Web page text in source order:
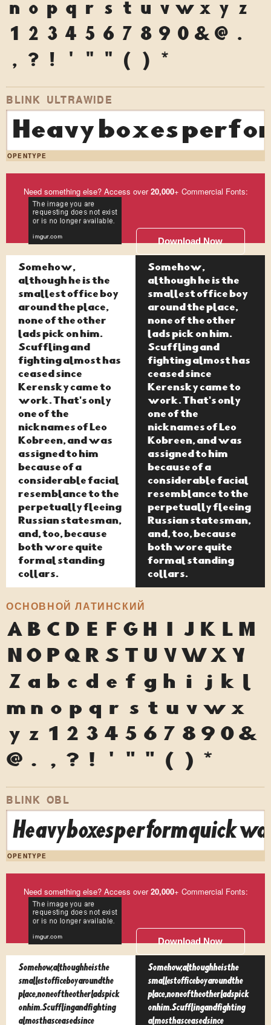
n o p q r s t u v w x y
z
1
2 3 4 5 6 7 8 9 0 & @ .
,
? ! ' " " ( ) *
BLINK ULTRAWIDE
Heavy boxes
OPENTYPE
Need something else? Access over20,000+ Commercial Fonts:
Download Now
Somehow,
although he is the
smallest office boy
around the place,
none of the other
lads pick on him.
Scuffling and
fighting almost has
ceased since
Kerensky came to
work. That's only
one of the
nicknames of Leo
Kobreen, and was
assigned to him
because of a
considerable facial
resemblance to the
perpetually fleeing
Russian statesman,
and, too, because
both wore quite
formal standing
collars.
Somehow,
although he is the
smallest office boy
around the place,
none of the other
lads pick on him.
Scuffling and
fighting almost has
ceased since
Kerensky came to
work. That's only
one of the
nicknames of Leo
Kobreen, and was
assigned to him
because of a
considerable facial
resemblance to the
perpetually fleeing
Russian statesman,
and, too, because
both wore quite
formal standing
collars.
ОСНОВНОЙ ЛАТИНСКИЙ
A B C D E F G H J K L
M
N O P Q R S U V W X Y
Z a b c d e f g h i j k l
m n o p q r s t u v w x
y z 1 2 3 4 5 6 7 8 9 0 &
@ . , ? ! ' " " ( ) *
BLINK OBL
Heavy boxes perform quick
OPENTYPE
Need something else? Access over20,000+ Commercial Fonts:
Download Now
Somehow, although he is the
smallest office boy around the
place, none of the other lads pick
on him. Scuffling and fighting
almost has ceased since
Somehow, although he is the
smallest office boy around the
place, none of the other lads pick
on him. Scuffling and fighting
almost has ceased since